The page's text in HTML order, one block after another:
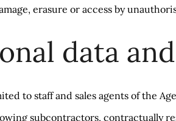
erasure or access by
data
to staff and sales agents of the
subcontractors,